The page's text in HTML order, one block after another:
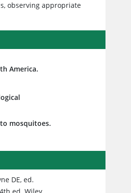
observing appropriate
America.
mosquitoes.
DE, ed.